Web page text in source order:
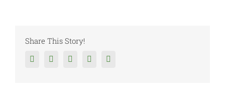
Share This Story!
FacebookTwitter Reddit Tumblr